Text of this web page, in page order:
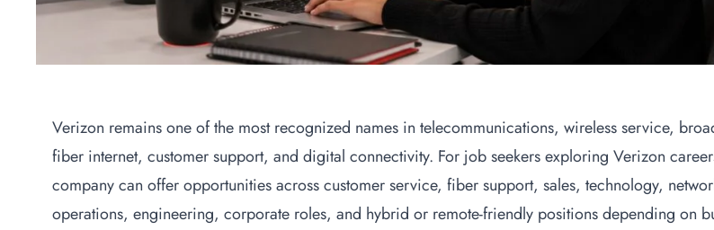
Verizon remains one of the most recognized names in telecommunications, wireless service,
fiber internet, customer support, and digital connectivity. For job seekers exploring Verizon
company can offer opportunities across customer service, fiber support, sales, technology,
operations, engineering, corporate roles, and hybrid or remote-friendly positions depending on